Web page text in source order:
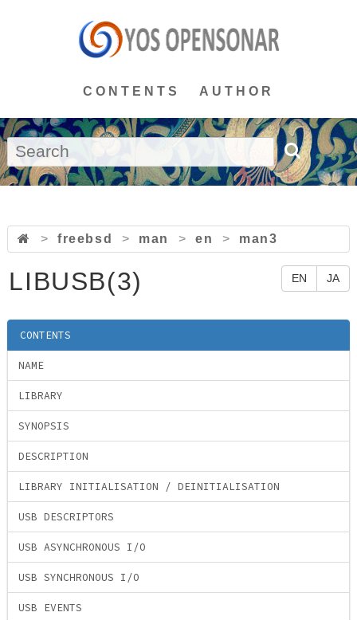
CONTENTS AUTHOR
> freebsd > man > en > man3
EN JA
LIBUSB(3)
CONTENTS
NAME
LIBRARY
SYNOPSIS
DESCRIPTION
LIBRARY INITIALISATION / DEINITIALISATION
USB DESCRIPTORS
USB ASYNCHRONOUS I/O
USB SYNCHRONOUS I/O
USB EVENTS